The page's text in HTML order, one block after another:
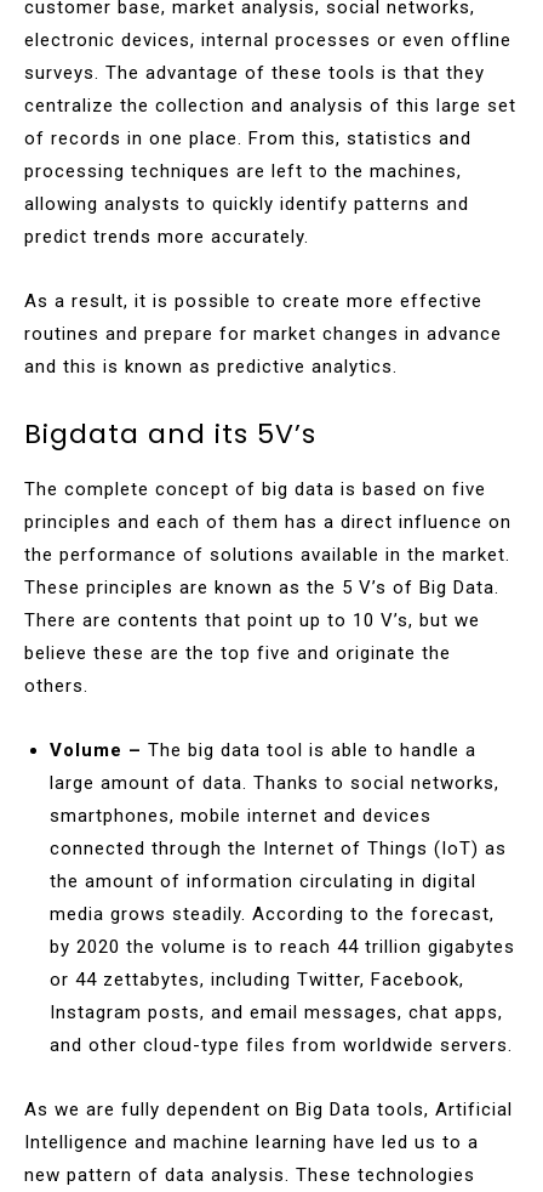
customer base, market analysis, social networks,
electronic devices, internal processes or even offline
surveys. The advantage of these tools is that they
centralize the collection and analysis of this large set
of records in one place. From this, statistics and
processing techniques are left to the machines,
allowing analysts to quickly identify patterns and
predict trends more accurately.
As a result, it is possible to create more effective
routines and prepare for market changes in advance
and this is known as predictive analytics.
Bigdata and its 5V’s
The complete concept of big data is based on five
principles and each of them has a direct influence on
the performance of solutions available in the market.
These principles are known as the 5 V’s of Big Data.
There are contents that point up to 10 V’s, but we
believe these are the top five and originate the
others.
Volume – The big data tool is able to handle a
large amount of data. Thanks to social networks,
smartphones, mobile internet and devices
connected through the Internet of Things (IoT) as
the amount of information circulating in digital
media grows steadily. According to the forecast,
by 2020 the volume is to reach 44 trillion gigabytes
or 44 zettabytes, including Twitter, Facebook,
Instagram posts, and email messages, chat apps,
and other cloud-type files from worldwide servers.
As we are fully dependent on Big Data tools, Artificial
Intelligence and machine learning have led us to a
new pattern of data analysis. These technologies